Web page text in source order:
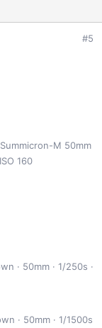
#5
M 50mm
ISO 160
50mm
1/250s
50mm
1/1500s